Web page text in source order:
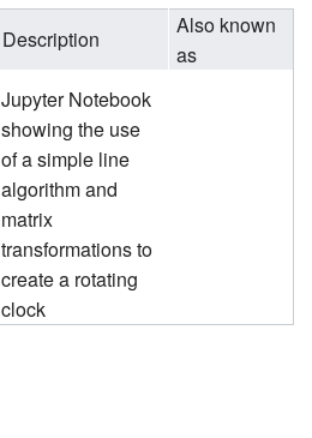
Description
Also known
as
Jupyter Notebook
showing the use
of a simple line
algorithm and
matrix
transformations to
create a rotating
clock